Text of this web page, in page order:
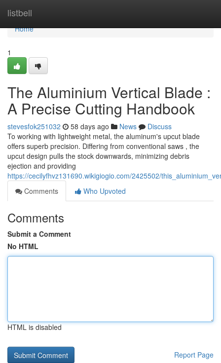
listbell
Home
Home
1
The Aluminium Vertical Blade :
A Precise Cutting Handbook
stevesfok251032 58 days ago News
Discuss
To working with lightweight metal, the aluminum's upcut blade
offers superb precision. Differing from conventional saws , the
upcut design pulls the stock downwards, minimizing debris
ejection and providing
https://cecilyfhvz131690.wikigiogio.com/2425502/
Comments
Who Upvoted
Comments
Submit a Comment
No HTML
HTML is disabled
Report Page